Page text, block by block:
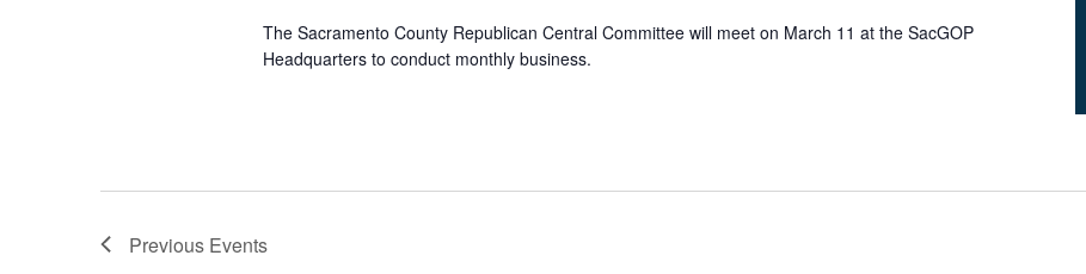
The Sacramento County Republican Central Committee will meet on March 11 at the SacGOP
Headquarters to conduct monthly business.
Previous Events